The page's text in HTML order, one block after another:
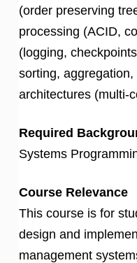
(order preserving
processing (ACID,
(logging,
sorting,
architectures (multi-
Required
Systems
Course Relevance
This course is for
design and
management